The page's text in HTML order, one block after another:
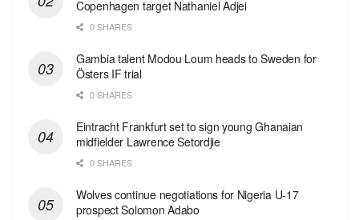
Copenhagen target Nathaniel Adjei
0 SHARES
Gambia talent Modou Loum heads to Sweden for
Östers IF trial
0 SHARES
Eintracht Frankfurt set to sign young Ghanaian
midfielder Lawrence Setordjie
0 SHARES
Wolves continue negotiations for Nigeria U-17
prospect Solomon Adabo